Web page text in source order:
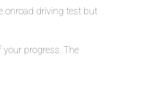
onroad driving test but
progress. The